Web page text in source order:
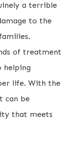
a terrible
to the
of treatment
helping
life. With the
can be
that meets